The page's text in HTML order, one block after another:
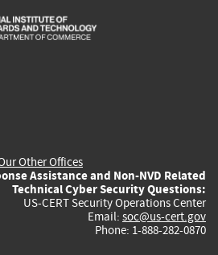
is
is
Other Offices
Assistance and Non-NVD Related
Technical Cyber Security Questions:
US-CERT Security Operations Center
Email: soc@us-cert.gov
Phone: 1-888-282-0870